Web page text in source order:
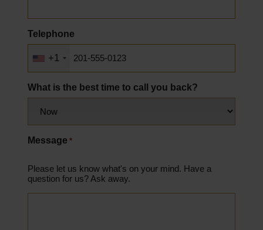
Telephone
+1
What is the best time to call you back?
Message *
Please let us know what's on your mind. Have a
question for us? Ask away.